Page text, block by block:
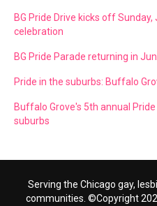
BG Pride Drive kicks off
celebration
BG Pride Parade returning in
Pride in the suburbs: Buffalo
Buffalo Grove's 5th annual
suburbs
Serving the Chicago gay,
communities. ©Copyright